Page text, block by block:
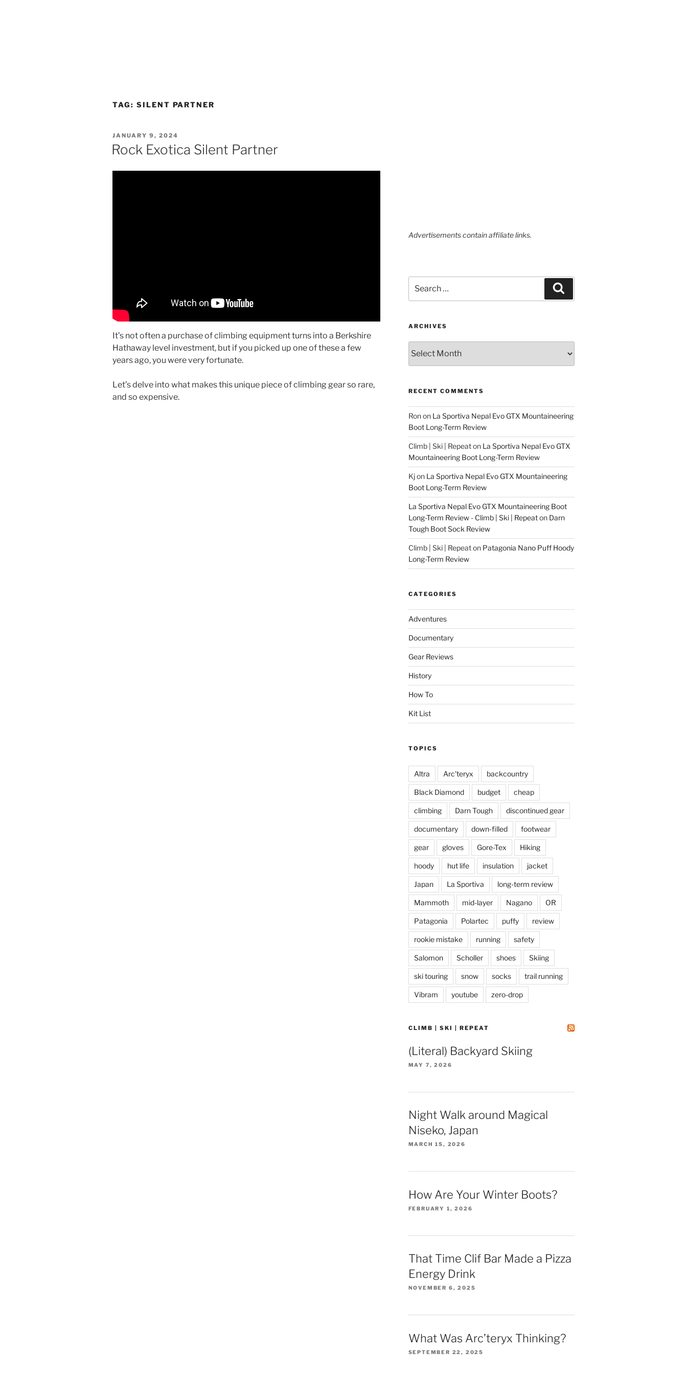
TAG: SILENT PARTNER
POSTED
ON
JANUARY 9, 2024
Rock Exotica Silent Partner
It’s not often a purchase of climbing equipment turns into a Berkshire
Hathaway level investment, but if you picked up one of these a few
years ago, you were very fortunate.
Let’s delve into what makes this unique piece of climbing gear so rare,
and so expensive.
Advertisements contain affiliate links.
for:
ARCHIVES
RECENT COMMENTS
Ronon La Sportiva Nepal Evo GTX Mountaineering
Boot Long-Term Review
Climb | Ski | Repeaton La Sportiva Nepal Evo GTX
Mountaineering Boot Long-Term Review
Kjon La Sportiva Nepal Evo GTX Mountaineering
Boot Long-Term Review
La Sportiva Nepal Evo GTX Mountaineering Boot
Long-Term Review - Climb | Ski | Repeaton Darn
Tough Boot Sock Review
Climb | Ski | Repeaton Patagonia Nano Puff Hoody
Long-Term Review
CATEGORIES
Adventures
Documentary
Gear Reviews
History
How To
Kit List
TOPICS
Altra Arc'teryx backcountry
Black Diamond budget cheap
climbing Darn Tough discontinued gear
documentary down-filled footwear
gear gloves Gore-Tex Hiking
hoody hut life insulation jacket
Japan La Sportiva long-term review
Mammoth mid-layer Nagano OR
Patagonia Polartec puffy review
rookie mistake running safety
Salomon Scholler shoes Skiing
ski touring snow socks trail running
Vibram youtube zero-drop
CLIMB | SKI | REPEAT
(Literal) Backyard Skiing
MAY 7, 2026
Night Walk around Magical
Niseko, Japan
MARCH 15, 2026
How Are Your Winter Boots?
FEBRUARY 1, 2026
That Time Clif Bar Made a Pizza
Energy Drink
NOVEMBER 6, 2025
What Was Arc’teryx Thinking?
SEPTEMBER 22, 2025